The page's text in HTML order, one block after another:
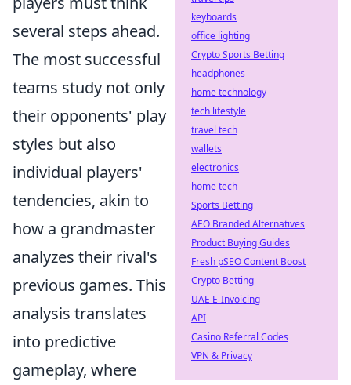
several steps ahead.
The most successful
teams study not only
their opponents' play
styles but also
individual players'
tendencies, akin to
how a grandmaster
analyzes their rival's
previous games. This
analysis translates
into predictive
gameplay, where
keyboards
office lighting
Crypto Sports Betting
headphones
home technology
tech lifestyle
travel tech
wallets
electronics
home tech
Sports Betting
AEO Branded Alternatives
Product Buying Guides
Fresh pSEO Content Boost
Crypto Betting
UAE E-Invoicing
API
Casino Referral Codes
VPN & Privacy